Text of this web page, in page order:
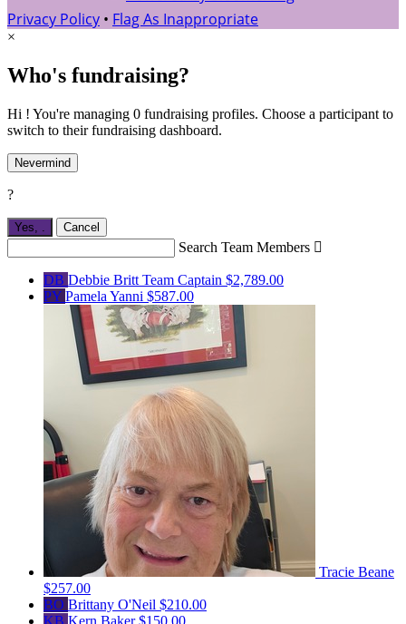
Privacy Policy • Flag As Inappropriate
×
Who's fundraising?
Hi ! You're managing 0 fundraising profiles. Choose a participant to
switch to their fundraising dashboard.
Nevermind
?
Yes, Cancel
Search Team Members 
DB Debbie Britt Team Captain $2,789.00
PY Pamela Yanni $587.00
Tracie Beane
$257.00
BO Brittany O'Neil $210.00
KB Kern Baker$150.00